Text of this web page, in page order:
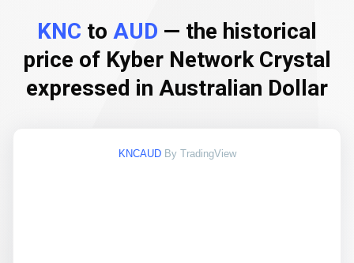
KNC to AUD — the historical
price of Kyber Network Crystal
expressed in Australian Dollar
KNCAUD By TradingView